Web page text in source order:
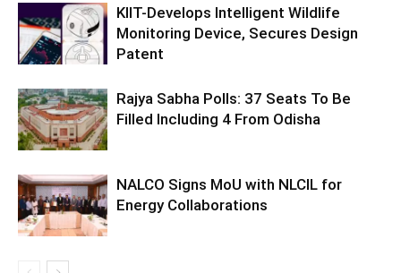
KIIT-Develops Intelligent Wildlife
Monitoring Device, Secures Design
Patent
Rajya Sabha Polls: 37 Seats To Be
Filled Including 4 From Odisha
NALCO Signs MoU with NLCIL for
Energy Collaborations